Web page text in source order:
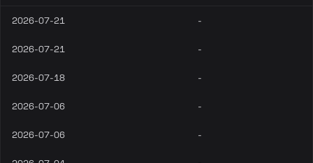
2026-07-21 -
2026-07-21 -
2026-07-18 -
2026-07-06 -
2026-07-06 -